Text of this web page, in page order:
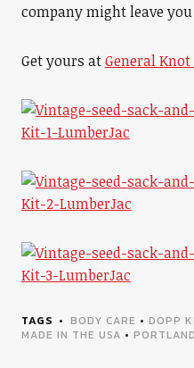
company might leave
Get yours atGeneral
TAGS BODY CARE • DOPP
MADE IN THE USA •